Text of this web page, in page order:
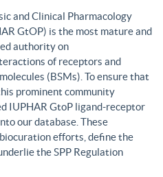
and Clinical Pharmacology
GtOP) is the most mature and
authority on
of receptors and
(BSMs). To ensure that
prominent community
IUPHAR GtoP ligand-receptor
our database. These
efforts, define the
the SPP Regulation